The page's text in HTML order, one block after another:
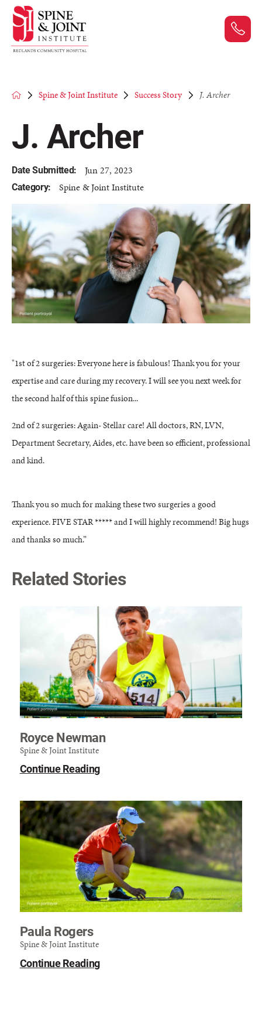
Spine & Joint Institute Success Story J. Archer
J. Archer
Date Submitted: Jun 27, 2023
Category: Spine & Joint Institute
"1st of 2 surgeries: Everyone here is fabulous! Thank you for your
expertise and care during my recovery. I will see you next week for
the second half of this spine fusion...
2nd of 2 surgeries: Again- Stellar care! All doctors, RN, LVN,
Department Secretary, Aides, etc. have been so efficient, professional
and kind.
Thank you so much for making these two surgeries a good
experience. FIVE STAR ***** and I will highly recommend! Big hugs
and thanks so much.”
Related Stories
Royce Newman
Spine & Joint Institute
Continue Reading
Paula Rogers
Spine & Joint Institute
Continue Reading